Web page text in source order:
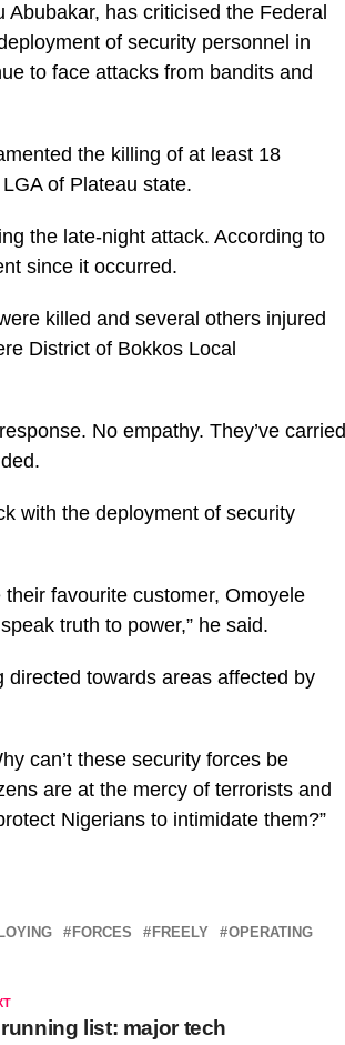
has criticised the Federal
of security personnel in
to face attacks from bandits and
the killing of at least 18
of Plateau state.
the late-night attack. According to
since it occurred.
killed and several others injured
District of Bokkos Local
No empathy. They’ve carried
with the deployment of security
favourite customer, Omoyele
truth to power,” he said.
towards areas affected by
can’t these security forces be
are at the mercy of terrorists and
Nigerians to intimidate them?”
FORCES FREELY
OPERATING
list: major tech